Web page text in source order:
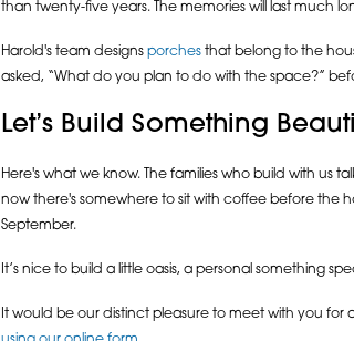
than twenty-five years. The memories will last much
Harold's team designs porchesthat belong to the
asked, “What do you plan to do with the space?”
Let’s Build Something
Here's what we know. The families who build with
now there's somewhere to sit with coffee before the
September.
It’s nice to build a little oasis, a personal something
It would be our distinct pleasure to meet with you for